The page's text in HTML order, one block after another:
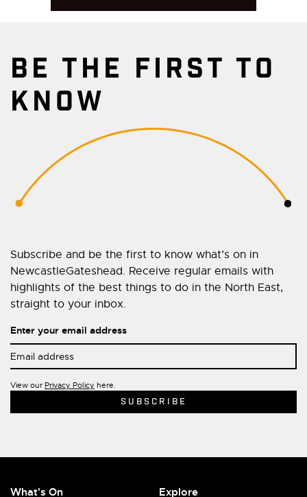
BE THE FIRST TO
KNOW
Subscribe and be the first to know what’s on in
NewcastleGateshead. Receive regular emails with
highlights of the best things to do in the North East,
straight to your inbox.
Enter your email address
View our Privacy Policy here.
What's On
Explore